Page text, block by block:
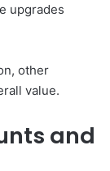
upgrades
other
value.
and